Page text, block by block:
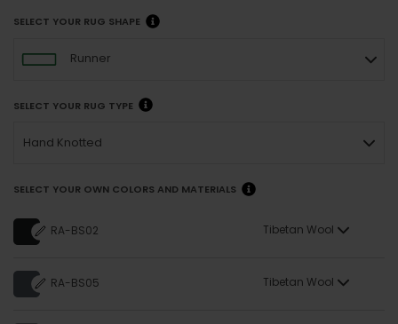
SELECT YOUR RUG SHAPE
Runner
SELECT YOUR RUG TYPE
Hand Knotted
SELECT YOUR OWN COLORS AND MATERIALS
RA-BS02 Tibetan Wool
RA-BS05 Tibetan Wool